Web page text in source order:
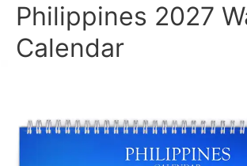
Philippines 2027
Calendar